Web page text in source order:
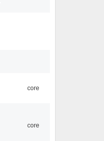
core
core